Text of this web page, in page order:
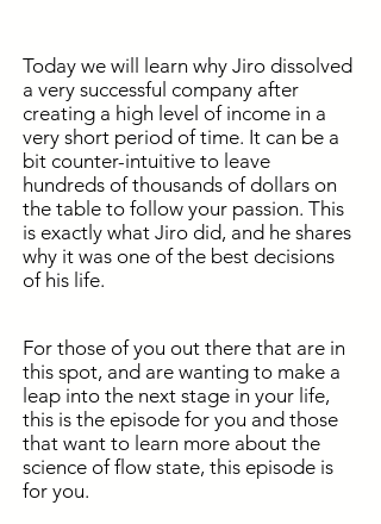
Today we will learn why Jiro dissolved
a very successful company after
creating a high level of income in a
very short period of time. It can be a
bit counter-intuitive to leave
hundreds of thousands of dollars on
the table to follow your passion. This
is exactly what Jiro did, and he shares
why it was one of the best decisions
of his life.
For those of you out there that are in
this spot, and are wanting to make a
leap into the next stage in your life,
this is the episode for you and those
that want to learn more about the
science of flow state, this episode is
for you.